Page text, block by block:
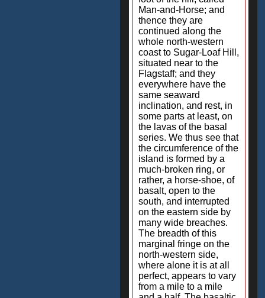
Man-and-Horse; and
thence they are
continued along the
whole north-western
coast to Sugar-Loaf Hill,
situated near to the
Flagstaff; and they
everywhere have the
same seaward
inclination, and rest, in
some parts at least, on
the lavas of the basal
series. We thus see that
the circumference of the
island is formed by a
much-broken ring, or
rather, a horse-shoe, of
basalt, open to the
south, and interrupted
on the eastern side by
many wide breaches.
The breadth of this
marginal fringe on the
north-western side,
where alone it is at all
perfect, appears to vary
from a mile to a mile